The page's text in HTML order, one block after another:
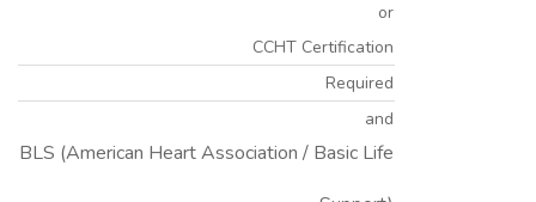
or
CCHT Certification
Required
and
BLS (American Heart Association / Basic Life